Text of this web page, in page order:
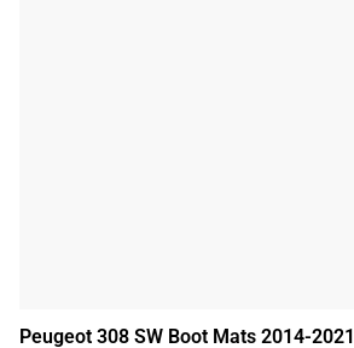
Peugeot 308 SW Boot Mats 2014-2021